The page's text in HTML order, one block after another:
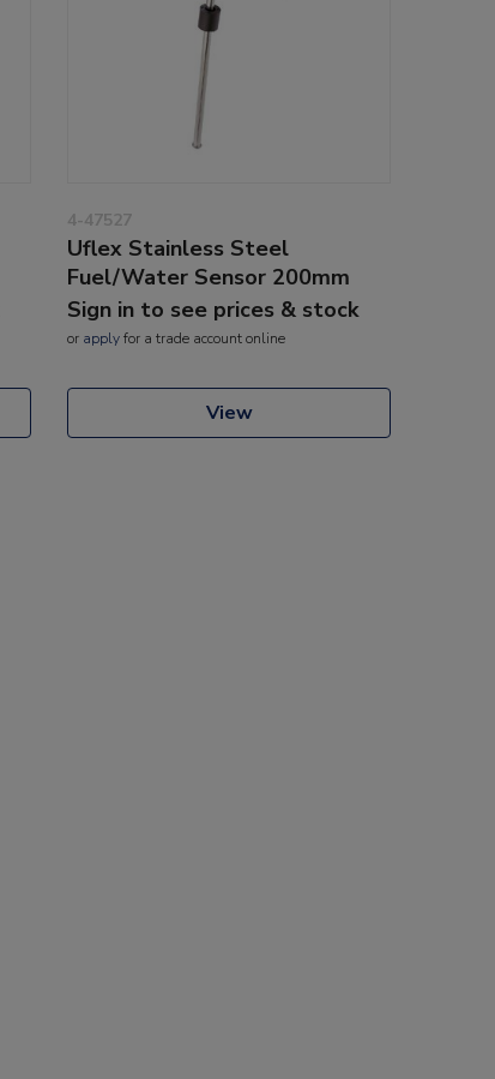
4-47527
Uflex Stainless Steel
Fuel/Water Sensor 200mm
Sign in to see prices & stock
or applyfor a trade account online
View